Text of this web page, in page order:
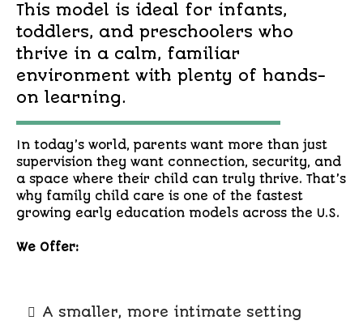
This model is ideal for infants,
toddlers, and preschoolers who
thrive in a calm, familiar
environment with plenty of hands-
on learning.
In today’s world, parents want more than just
supervision they want connection, security, and
a space where their child can truly thrive. That’s
why family child care is one of the fastest
growing early education models across the U.S.
We Offer:
A smaller, more intimate setting